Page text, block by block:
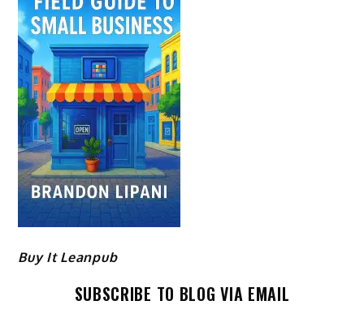
Buy It Leanpub
SUBSCRIBE TO BLOG VIA EMAIL